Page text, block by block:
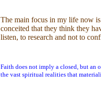
The main focus in my life now
conceited that they think they
listen, to research and not to
Faith does not imply a closed, but an
the vast spiritual realities that